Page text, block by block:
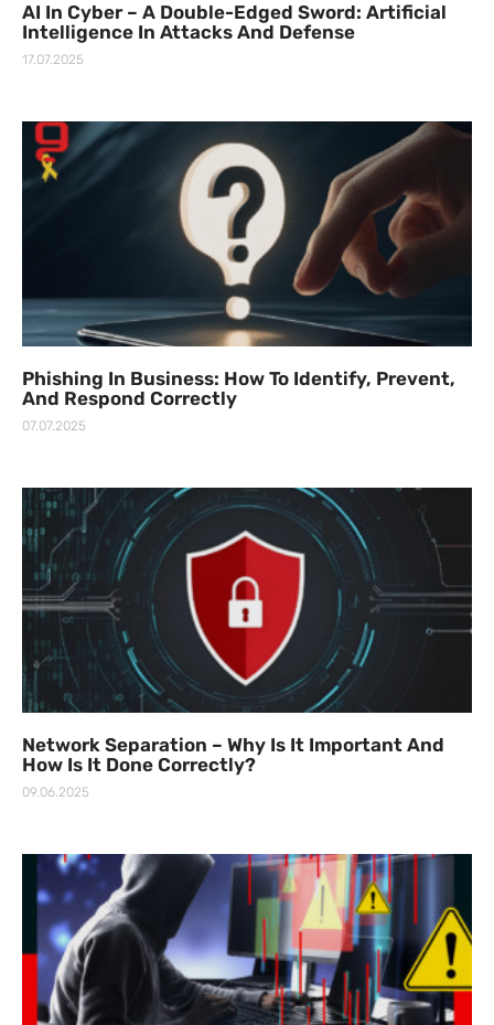
AI In Cyber – A Double-Edged Sword: Artificial
Intelligence In Attacks And Defense
17.07.2025
Phishing In Business: How To Identify, Prevent,
And Respond Correctly
07.07.2025
Network Separation – Why Is It Important And
How Is It Done Correctly?
09.06.2025